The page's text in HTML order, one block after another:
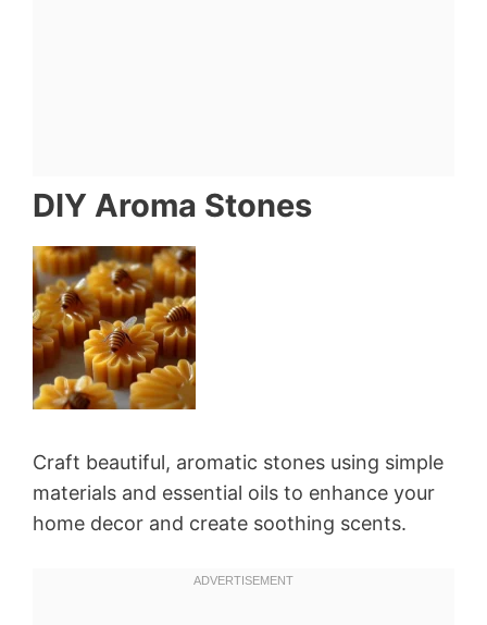
DIY Aroma Stones
Craft beautiful, aromatic stones using simple
materials and essential oils to enhance your
home decor and create soothing scents.